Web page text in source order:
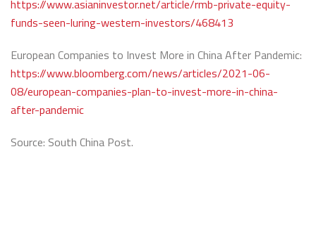
https://www.asianinvestor.net/article/rmb-private-equity-
funds-seen-luring-western-investors/468413
European Companies to Invest More in China After Pandemic:
https://www.bloomberg.com/news/articles/2021-06-
08/european-companies-plan-to-invest-more-in-china-
after-pandemic
Source: South China Post.